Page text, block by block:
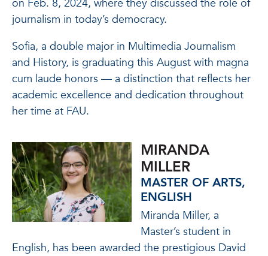
on Feb. 8, 2024, where they discussed the role of
journalism in today’s democracy.
Sofia, a double major in Multimedia Journalism
and History, is graduating this August with magna
cum laude honors — a distinction that reflects her
academic excellence and dedication throughout
her time at FAU.
MIRANDA
MILLER
MASTER OF ARTS,
ENGLISH
Miranda Miller, a
Master’s student in
English, has been awarded the prestigious David